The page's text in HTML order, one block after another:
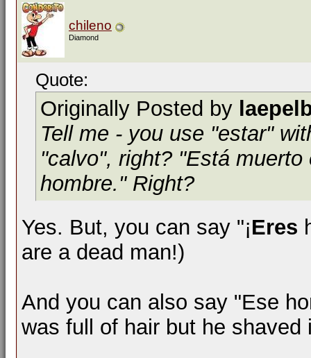
chileno
Diamond
Quote:
Originally Posted by
Tell me - you use "estar"
"calvo", right? "Está
hombre." Right?
Yes. But, you can say "¡Eres
are a dead man!)
And you can also say "Ese
was full of hair but he shaved